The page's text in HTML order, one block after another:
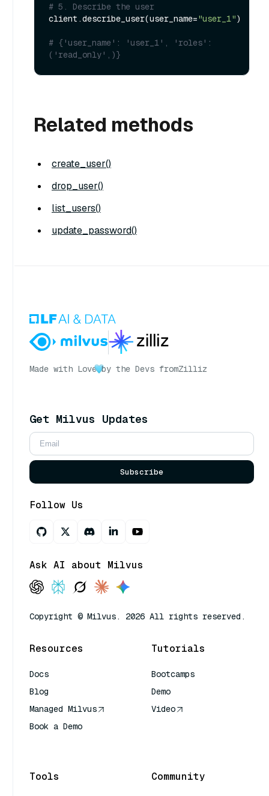
# 5. Describe the user
client.describe_user(user_name="user_1")
# {'user_name': 'user_1', 'roles':
('read_only',)}
Related methods
create_user()
drop_user()
list_users()
update_password()
Made with Love by the Devs fromZilliz
Get Milvus Updates
Subscribe
Follow Us
Ask AI about Milvus
Copyright © Milvus. 2026 All rights reserved.
Resources
Docs
Blog
Managed Milvus
Book a Demo
Tutorials
Bootcamps
Demo
Video
Tools Community